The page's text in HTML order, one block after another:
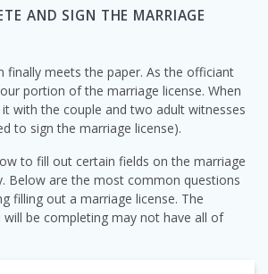
AND SIGN THE MARRIAGE
finally meets the paper. As the officiant
portion of the marriage license. When
with the couple and two adult witnesses
to sign the marriage license).
to fill out certain fields on the marriage
Below are the most common questions
filling out a marriage license. The
will be completing may not have all of